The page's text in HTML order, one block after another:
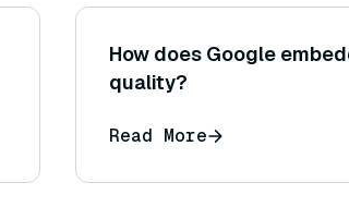
How does Google
quality?
Read More